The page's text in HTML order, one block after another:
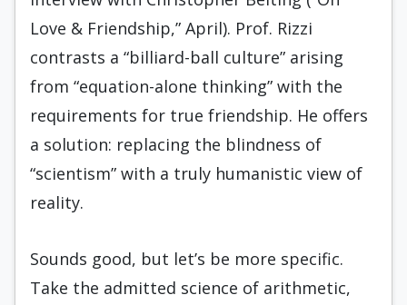
Love & Friendship,” April). Prof. Rizzi
contrasts a “billiard-ball culture” arising
from “equation-alone thinking” with the
requirements for true friendship. He offers
a solution: replacing the blindness of
“scientism” with a truly humanistic view of
reality.
Sounds good, but let’s be more specific.
Take the admitted science of arithmetic,